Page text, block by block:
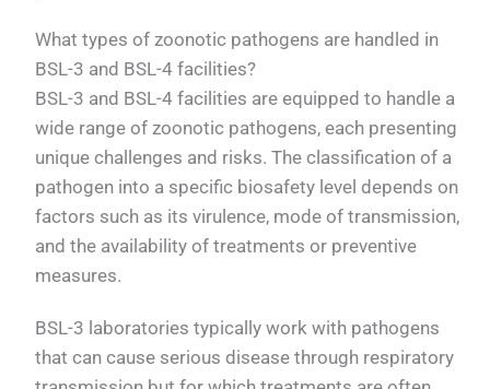
What types of zoonotic pathogens are handled in
BSL-3 and BSL-4 facilities?
BSL-3 and BSL-4 facilities are equipped to handle a
wide range of zoonotic pathogens, each presenting
unique challenges and risks. The classification of a
pathogen into a specific biosafety level depends on
factors such as its virulence, mode of transmission,
and the availability of treatments or preventive
measures.
BSL-3 laboratories typically work with pathogens
that can cause serious disease through respiratory